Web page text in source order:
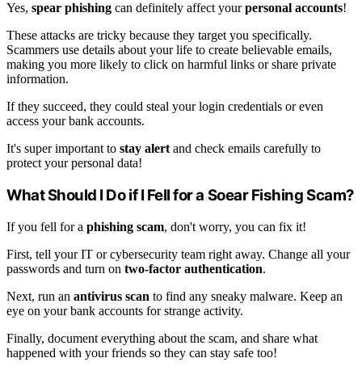
Yes, spear phishing can definitely affect yourpersonal accounts!
These attacks are tricky because they target you specifically.
Scammers use details about your life to create believable emails,
making you more likely to click on harmful links or share private
information.
If they succeed, they could steal your login credentials or even
access your bank accounts.
It's super important to stay alert and check emails carefully to
protect your personal data!
What Should I Do if I Fell for a Soear Fishing Scam?
If you fell for a phishing scam, don't worry, you can fix it!
First, tell your IT or cybersecurity team right away. Change all your
passwords and turn on two-factor authentication.
Next, run an antivirus scan to find any sneaky malware. Keep an
eye on your bank accounts for strange activity.
Finally, document everything about the scam, and share what
happened with your friends so they can stay safe too!